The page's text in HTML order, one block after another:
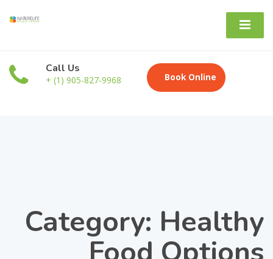
Call Us
+ (1) 905-827-9968 Book Online
Category: Healthy